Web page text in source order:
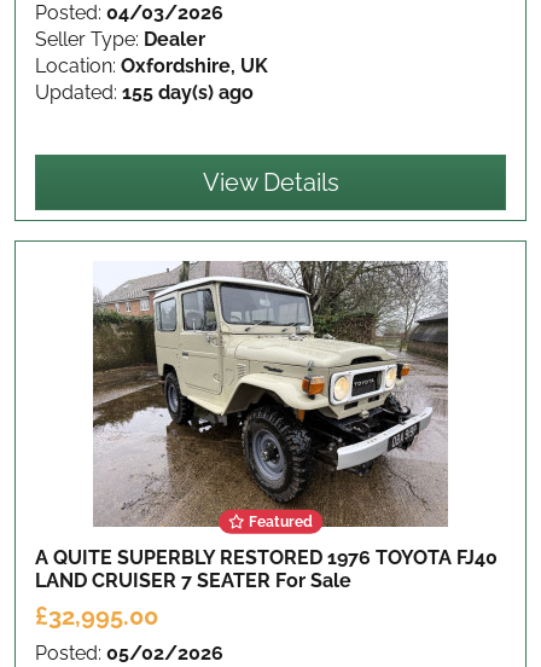
Posted: 04/03/2026
Seller Type: Dealer
Location: Oxfordshire, UK
Updated: 155 day(s) ago
View Details
Featured
A QUITE SUPERBLY RESTORED 1976 TOYOTA FJ40
LAND CRUISER 7 SEATER For Sale
£32,995.00
Posted: 05/02/2026